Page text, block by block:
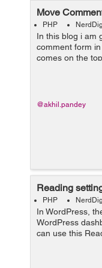
Move
PHP
In this blog i am
comment form
comes on the
bottom and
bottom and
@akhil.pandey
Reading
PHP
In WordPress,
WordPress
can use this
experience in
set the